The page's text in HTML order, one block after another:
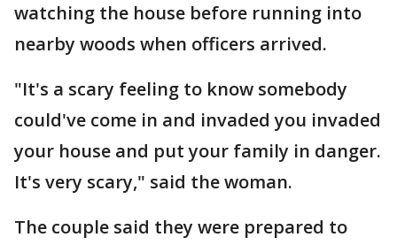
watching the house before running into
nearby woods when officers arrived.
"It's a scary feeling to know somebody
could've come in and invaded you invaded
your house and put your family in danger.
It's very scary," said the woman.
The couple said they were prepared to